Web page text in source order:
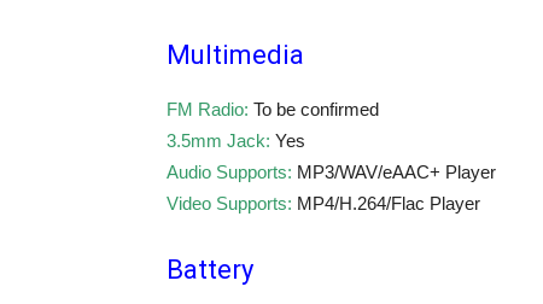
Multimedia
FM Radio: To be confirmed
3.5mm Jack: Yes
Audio Supports: MP3/WAV/eAAC+ Player
Video Supports: MP4/H.264/Flac Player
Battery